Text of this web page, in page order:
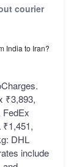
courier
India to Iran?
₹3,893,
FedEx
DHL
include